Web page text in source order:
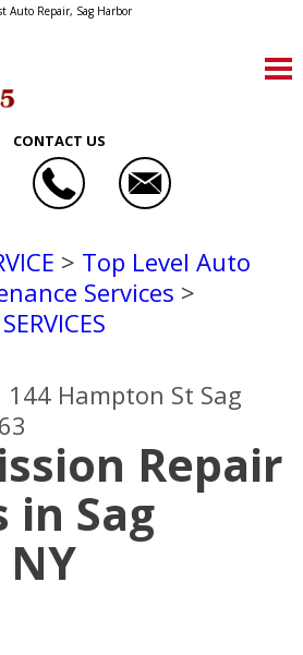
Auto Repair, Sag Harbor
CONTACT US
> Top Level Auto
Services >
144 Hampton St Sag
Repair
in Sag